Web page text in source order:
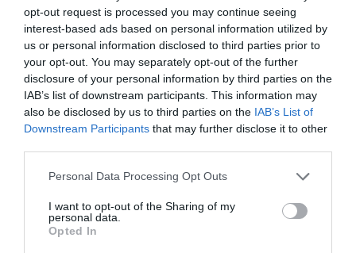
opt-out request is processed you may continue seeing
interest-based ads based on personal information utilized by
us or personal information disclosed to third parties prior to
your opt-out. You may separately opt-out of the further
disclosure of your personal information by third parties on the
IAB’s list of downstream participants. This information may
also be disclosed by us to third parties on the IAB’s List of
Downstream Participants that may further disclose it to other
Personal Data Processing Opt Outs
I want to opt-out of the Sharing of my
personal data.
Opted In
pre-season after thriller against Queens Park Rangers
4th August 2026